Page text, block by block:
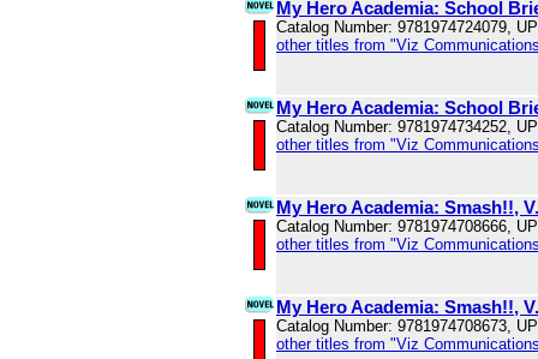
My Hero Academia: School
Catalog Number: 9781974724079,
other titles from "Viz
My Hero Academia: School
Catalog Number: 9781974734252,
other titles from "Viz
My Hero Academia: Smash!!,
Catalog Number: 9781974708666,
other titles from "Viz
My Hero Academia: Smash!!,
Catalog Number: 9781974708673,
other titles from "Viz